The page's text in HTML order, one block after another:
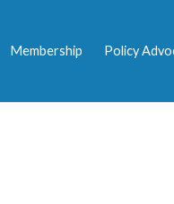
Membership Policy